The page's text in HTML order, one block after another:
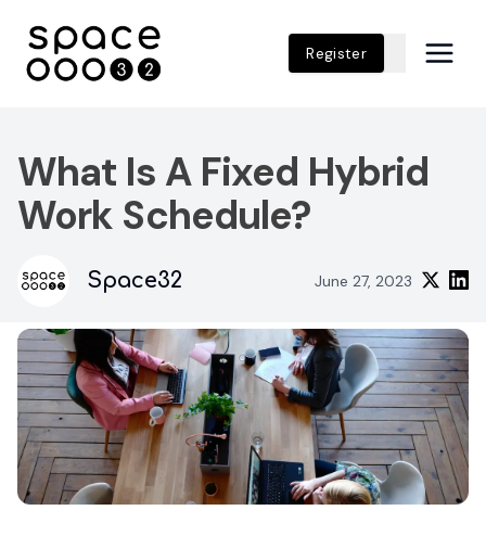
Register
What Is A Fixed Hybrid
Work Schedule?
Space32 June 27, 2023